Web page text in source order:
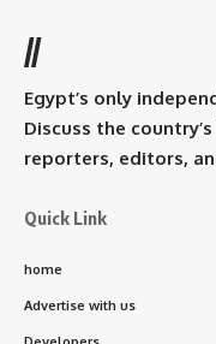
//
Egypt’s only
Discuss the
reporters, editors,
Quick Link
home
Advertise with us